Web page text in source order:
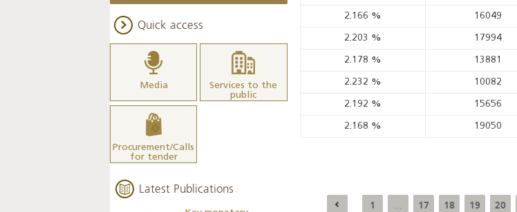
2.166 % 16049
2.203 % 17994
2.178 % 13881
2.232 % 10082
2.192 % 15656
2.168 % 19050
1 17 18 19 20
Quick access
Media
Services to the
public
Procurement/Calls
for tender
Latest Publications